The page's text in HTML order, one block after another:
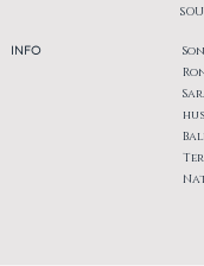
INFO